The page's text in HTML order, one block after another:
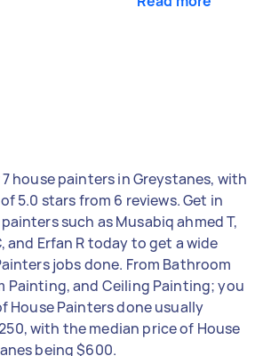
house painters in Greystanes, with
5.0 stars from 6 reviews. Get in
such as Musabiq ahmed T,
and Erfan R today to get a wide
jobs done. From Bathroom
Painting, and Ceiling Painting; you
House Painters done usually
with the median price of House
being $600.